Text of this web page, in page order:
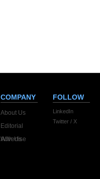
COMPANY
About Us
Editorial
Advertise With Us
FOLLOW
LinkedIn
Twitter / X